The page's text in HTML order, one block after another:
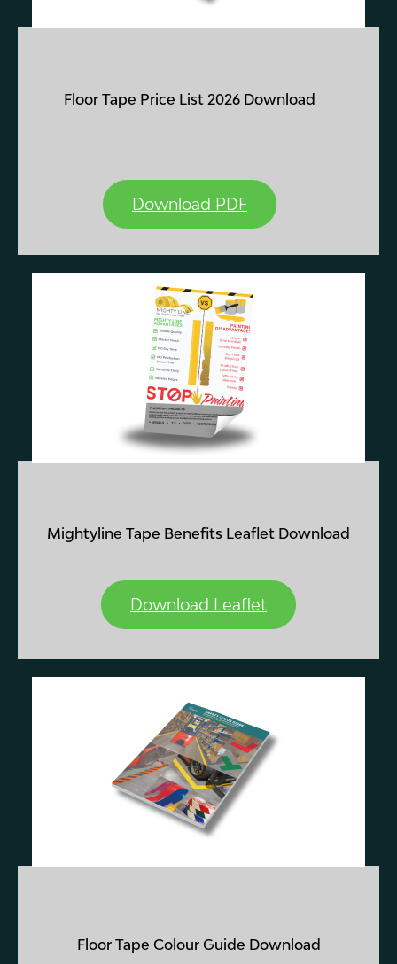
Floor Tape Price List 2026 Download
Download PDF
Mightyline Tape Benefits Leaflet Download
Download Leaflet
Floor Tape Colour Guide Download